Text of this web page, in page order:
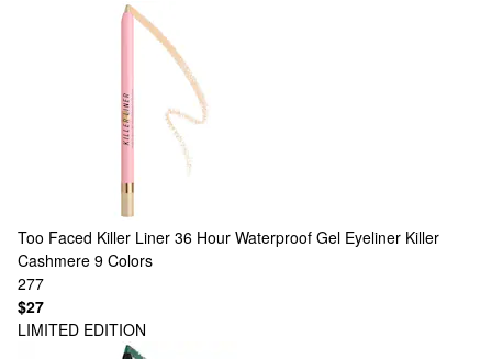
Too Faced Killer Liner 36 Hour Waterproof Gel Eyeliner Killer
Cashmere 9 Colors
277
$27
LIMITED EDITION